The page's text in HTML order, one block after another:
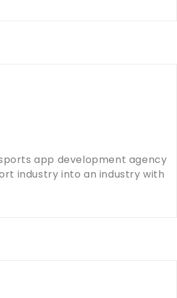
app development agency
industry into an industry with